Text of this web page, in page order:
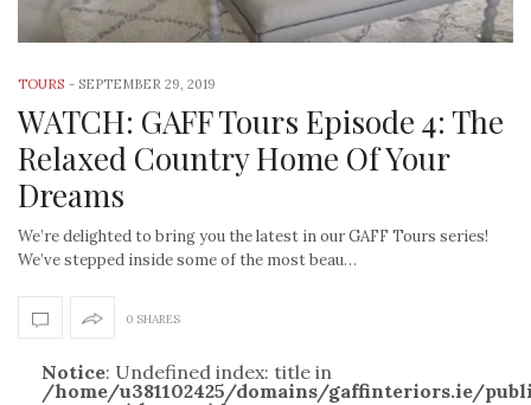
TOURS - SEPTEMBER 29, 2019
WATCH: GAFF Tours Episode 4: The
Relaxed Country Home Of Your
Dreams
We’re delighted to bring you the latest in our GAFF Tours series!
We’ve stepped inside some of the most beau…
0 SHARES
Notice: Undefined index: title in
/home/u381102425/domains/gaffinteriors.ie/